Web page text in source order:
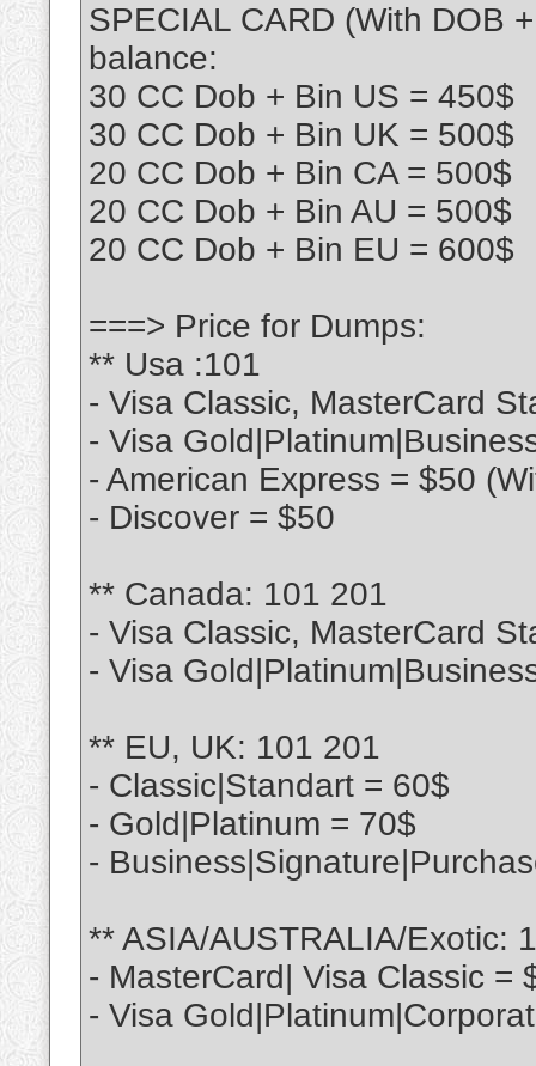
SPECIAL CARD (With DOB
balance:
30 CC Dob + Bin US = 450$
30 CC Dob + Bin UK = 500$
20 CC Dob + Bin CA = 500$
20 CC Dob + Bin AU = 500$
20 CC Dob + Bin EU = 600$
===> Price for Dumps:
** Usa :101
- Visa Classic, MasterCard
- Visa
- American Express = $50
- Discover = $50
** Canada: 101 201
- Visa Classic, MasterCard
- Visa
** EU, UK: 101 201
- Classic|Standart = 60$
- Gold|Platinum = 70$
-
** ASIA/AUSTRALIA/Exotic:
- MasterCard| Visa Classic =
- Visa